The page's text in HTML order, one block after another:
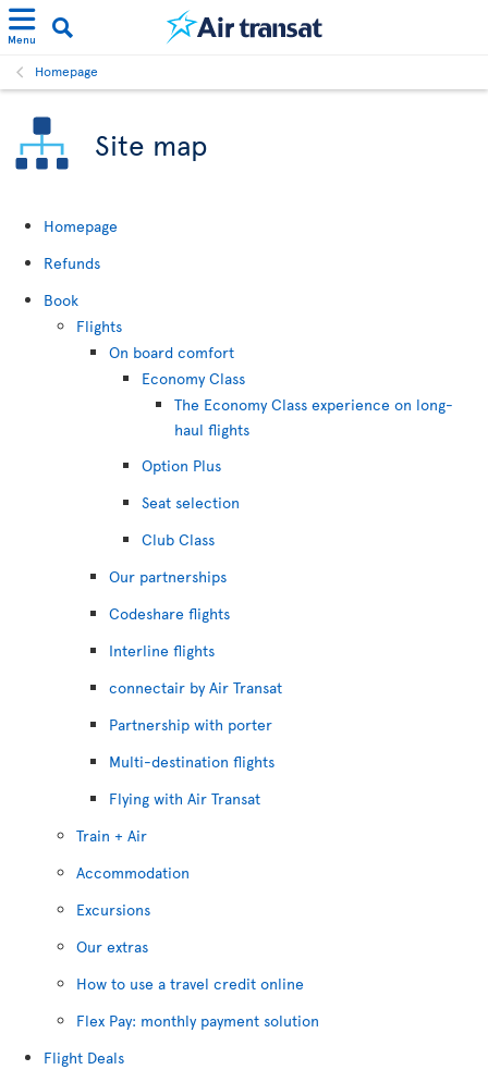
Menu
Homepage
Site map
Homepage
Refunds
Book
Flights
On board comfort
Economy Class
The Economy Class experience on long-
haul flights
Option Plus
Seat selection
Club Class
Our partnerships
Codeshare flights
Interline flights
connectair by Air Transat
Partnership with porter
Multi-destination flights
Flying with Air Transat
Train + Air
Accommodation
Excursions
Our extras
How to use a travel credit online
Flex Pay: monthly payment solution
Flight Deals